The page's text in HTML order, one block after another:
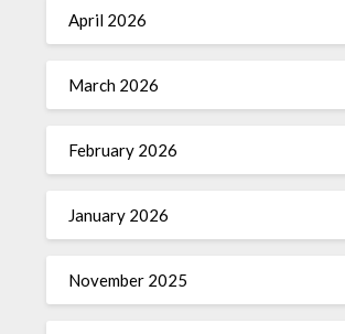
April 2026
March 2026
February 2026
January 2026
November 2025